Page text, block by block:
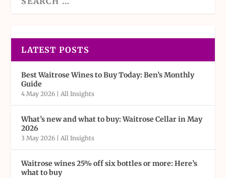
LATEST POSTS
Best Waitrose Wines to Buy Today: Ben’s Monthly
Guide
4 May 2026 |All Insights
What’s new and what to buy: Waitrose Cellar in May
2026
3 May 2026 |All Insights
Waitrose wines 25% off six bottles or more: Here’s
what to buy